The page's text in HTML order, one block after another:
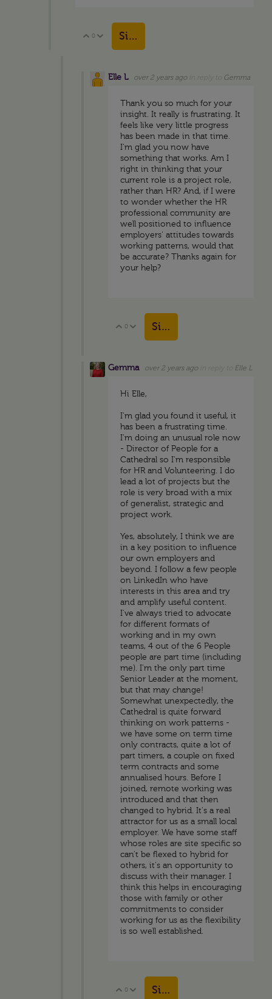
Vote Up
0 Vote Down
Sign in to reply
Elle L over 2 years ago Gemma
Thank you so much for your
insight. It really is frustrating. It
feels like very little progress
has been made in that time.
I'm glad you now have
something that works. Am I
right in thinking that your
current role is a project role,
rather than HR? And, if I were
to wonder whether the HR
professional community are
well positioned to influence
employers' attitudes towards
working patterns, would that
be accurate? Thanks again for
your help?
Vote Up
0 Vote Down
Sign in to reply
Gemma over 2 years ago Elle L
Hi Elle,
I'm glad you found it useful, it
has been a frustrating time.
I'm doing an unusual role now
- Director of People for a
Cathedral so I'm responsible
for HR and Volunteering. I do
lead a lot of projects but the
role is very broad with a mix
of generalist, strategic and
project work.
Yes, absolutely, I think we are
in a key position to influence
our own employers and
beyond. I follow a few people
on LinkedIn who have
interests in this area and try
and amplify useful content.
I've always tried to advocate
for different formats of
working and in my own
teams, 4 out of the 6 People
people are part time (including
me). I'm the only part time
Senior Leader at the moment,
but that may change!
Somewhat unexpectedly, the
Cathedral is quite forward
thinking on work patterns -
we have some on term time
only contracts, quite a lot of
part timers, a couple on fixed
term contracts and some
annualised hours. Before I
joined, remote working was
introduced and that then
changed to hybrid. It's a real
attractor for us as a small local
employer. We have some staff
whose roles are site specific so
can't be flexed to hybrid for
others, it's an opportunity to
discuss with their manager. I
think this helps in encouraging
those with family or other
commitments to consider
working for us as the flexibility
is so well established.
Vote Up
0 Vote Down
Sign in to reply